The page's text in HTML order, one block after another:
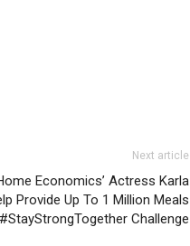
Next article
Economics’ Actress Karla
Provide Up To 1 Million Meals
Challenge